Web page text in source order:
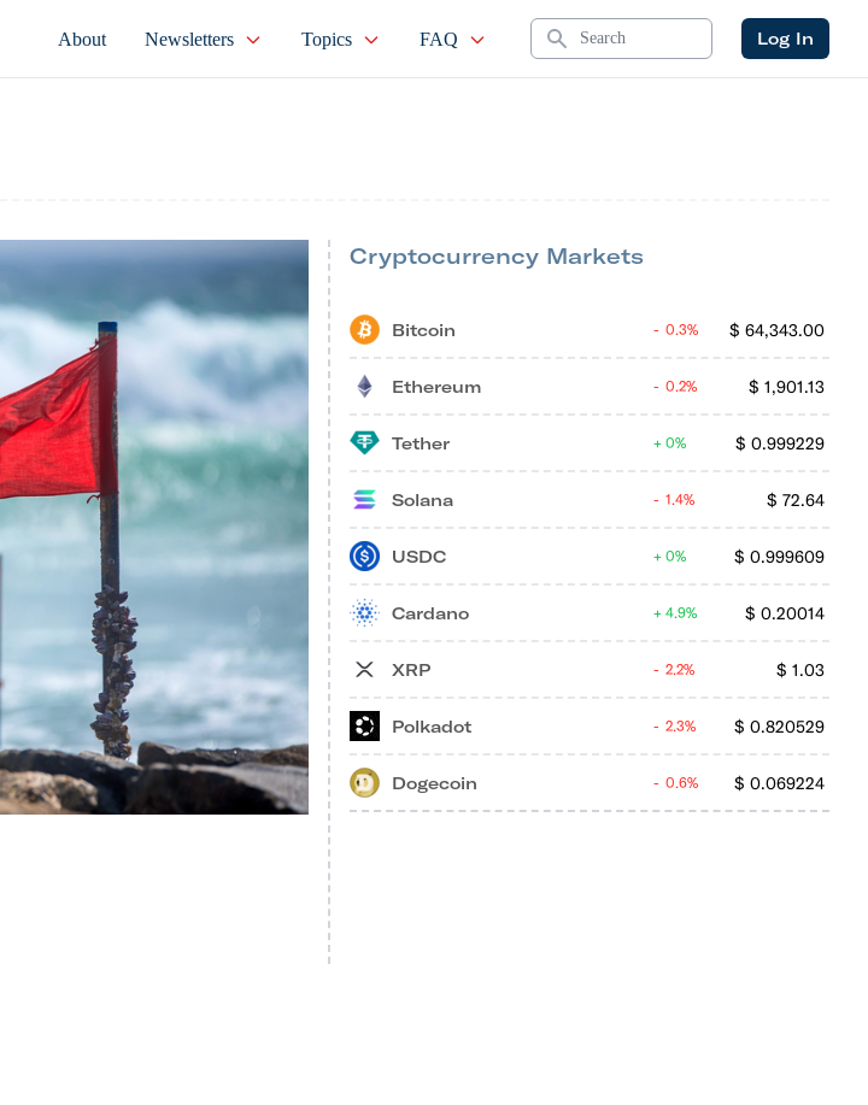
About Newsletters Topics FAQ Search Log In
Cryptocurrency Markets
Bitcoin $ 64,343.00
0.3%
Ethereum $ 1,901.13
0.2%
Tether $ 0.999229
0%
Solana $ 72.64
1.4%
USDC $ 0.999609
0%
Cardano $ 0.20014
4.9%
XRP $ 1.03
2.2%
Polkadot $ 0.820529
2.3%
Dogecoin $ 0.069224
0.6%